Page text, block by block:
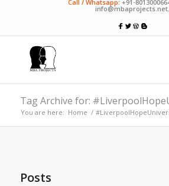
Call / Whatsapp: +91-
Tag Archive for:
You are here: Home /
Posts